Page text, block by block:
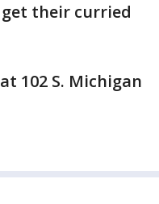
their curried
102 S. Michigan